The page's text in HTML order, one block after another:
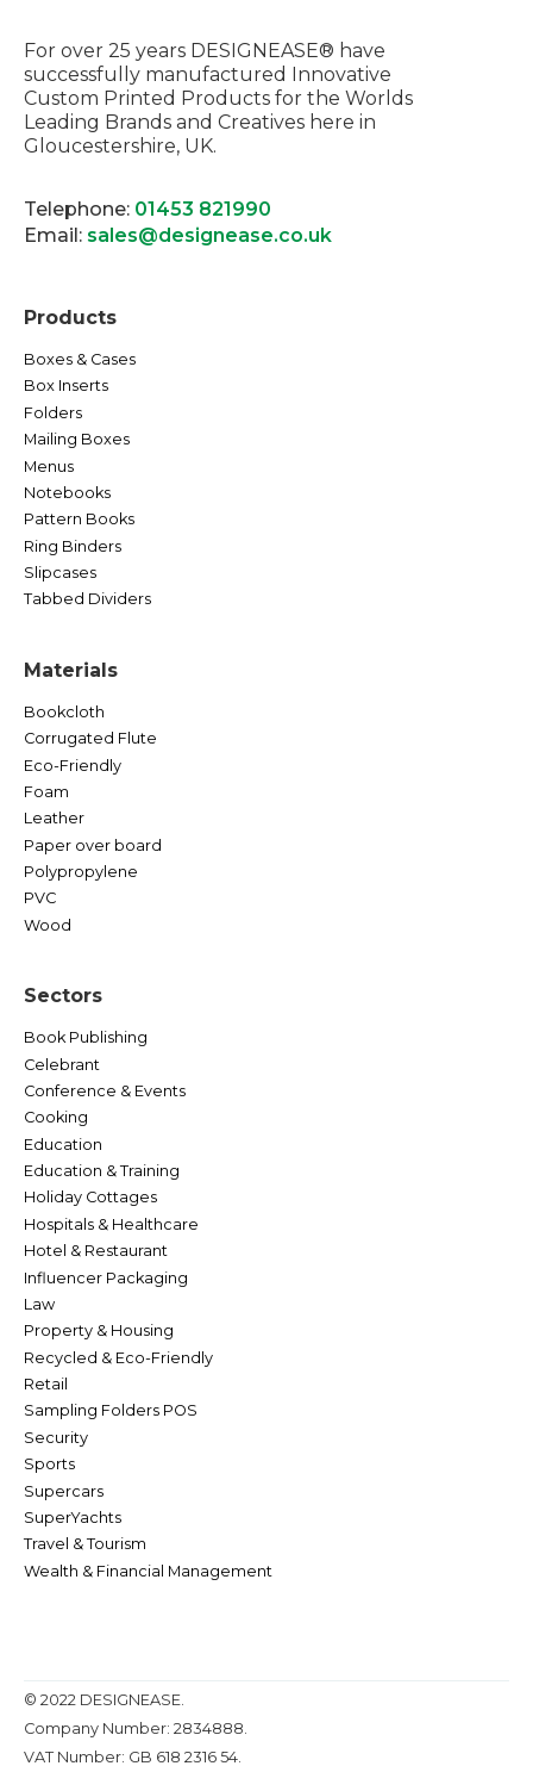
For over 25 years DESIGNEASE® have
successfully manufactured Innovative
Custom Printed Products for the Worlds
Leading Brands and Creatives here in
Gloucestershire, UK.
Telephone: 01453 821990
Email: sales@designease.co.uk
Products
Boxes & Cases
Box Inserts
Folders
Mailing Boxes
Menus
Notebooks
Pattern Books
Ring Binders
Slipcases
Tabbed Dividers
Materials
Bookcloth
Corrugated Flute
Eco-Friendly
Foam
Leather
Paper over board
Polypropylene
PVC
Wood
Sectors
Book Publishing
Celebrant
Conference & Events
Cooking
Education
Education & Training
Holiday Cottages
Hospitals & Healthcare
Hotel & Restaurant
Influencer Packaging
Law
Property & Housing
Recycled & Eco-Friendly
Retail
Sampling Folders POS
Security
Sports
Supercars
SuperYachts
Travel & Tourism
Wealth & Financial Management
© 2022 DESIGNEASE.
Company Number: 2834888.
VAT Number: GB 618 2316 54.